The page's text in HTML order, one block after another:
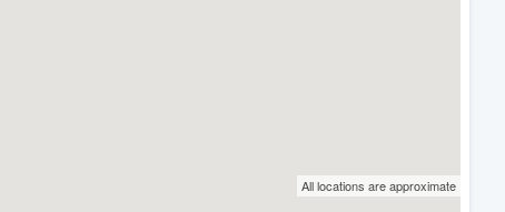
All locations are approximate